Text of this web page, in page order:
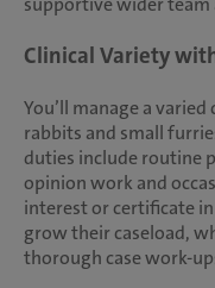
Clinical Variety
You’ll manage a
rabbits and small
duties include routine
opinion work and
interest or certificate
grow their caseload,
thorough case work-